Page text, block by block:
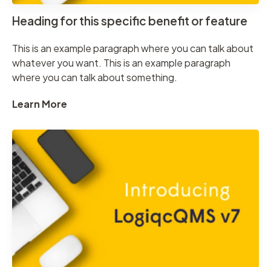
Heading for this specific benefit or feature
This is an example paragraph where you can talk about
whatever you want. This is an example paragraph
where you can talk about something.
Learn More